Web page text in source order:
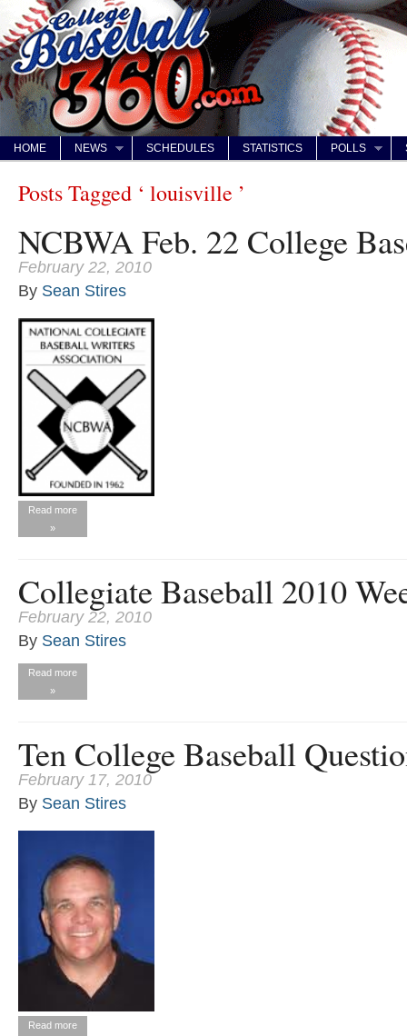
HOME NEWS SCHEDULES STATISTICS POLLS
Posts Tagged ‘ louisville ’
NCBWA Feb. 22 College
February 22, 2010
By Sean Stires
Read more
»
Collegiate Baseball 2010
February 22, 2010
By Sean Stires
Read more
»
Ten College Baseball
February 17, 2010
By Sean Stires
Read more